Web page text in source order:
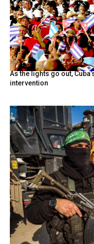
As the lights go out,
intervention